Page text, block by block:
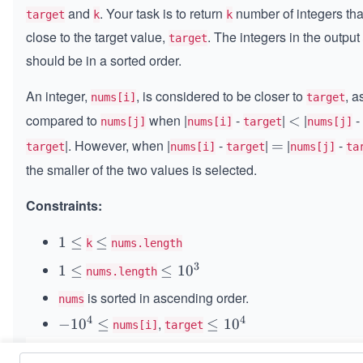
target and k. Your task is to return k number of integers
close to the target value, target. The integers in the
should be in a sorted order.
An integer, nums[i] , is considered to be closer to target,
compared to nums[j] when |nums[i] - target| <
< |nums[j] -
target|. However, when |nums[i] - target| =
= |nums[j] -
the smaller of the two values is selected.
Constraints:
1
\l
e
q
1 ≤ k \l
q
≤ nums.length
1
e
q
1 ≤ nums.length \l
q
1
≤ 103
nums is sorted in ascending order.
-
−104 ≤ nums[i] , target \l
≤ 104